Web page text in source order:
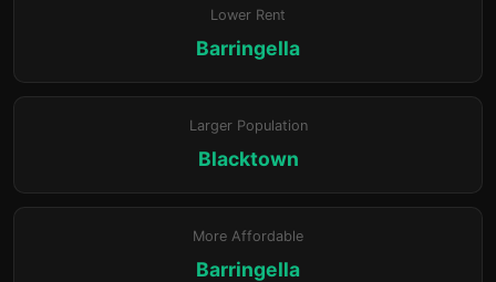
Lower Rent
Barringella
Larger Population
Blacktown
More Affordable
Barringella